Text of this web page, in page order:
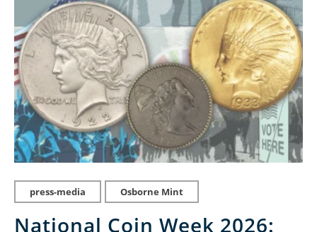
press-media Osborne Mint
National Coin Week 2026: